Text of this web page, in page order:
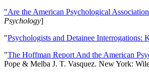
"Are the American Psychological
Psychology]
"Psychologists and Detainee Interrogations:
"The Hoffman Report And the American
Pope & Melba J. T. Vasquez. New York: